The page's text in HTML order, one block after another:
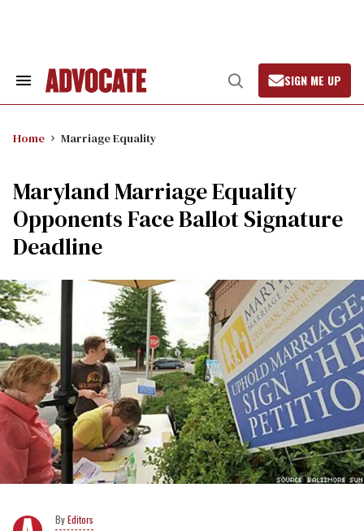
Search
Open
Search
SIGN ME UP
Home Marriage Equality
Maryland Marriage Equality
Opponents Face Ballot Signature
Deadline
Editors